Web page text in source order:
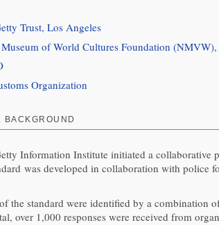
Trust, Los Angeles
of World Cultures Foundation (NMVW),
Organization
BACKGROUND
Information Institute initiated a collaborative
was developed in collaboration with police
the standard were identified by a combination
over 1,000 responses were received from